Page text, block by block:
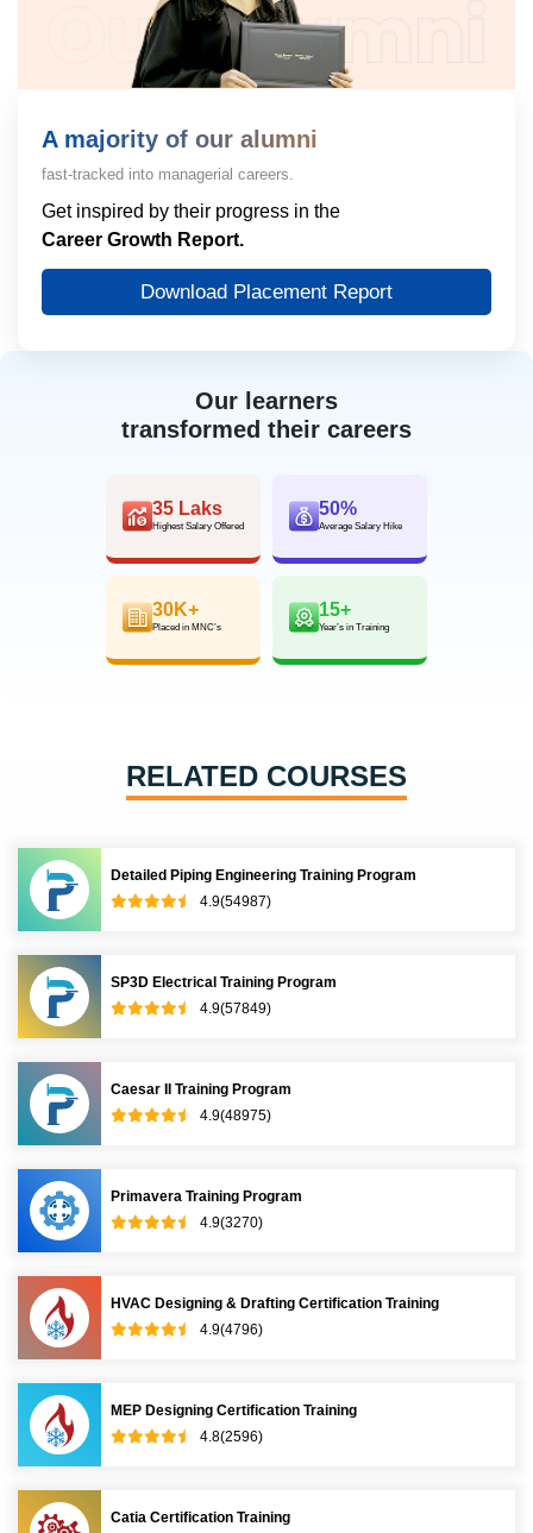
Our learners
transformed their careers
35 Laks
Highest Salary Offered
50%
Average Salary Hike
30K+
Placed in MNC’s
15+
Year’s in Training
A majority of our alumni
fast-tracked into managerial careers.
Get inspired by their progress in the
Career Growth Report.
Download Placement Report
RELATED COURSES
Detailed Piping Engineering Training Program
4.9(54987)
SP3D Electrical Training Program
4.9(57849)
Caesar II Training Program
4.9(48975)
Primavera Training Program
4.9(3270)
HVAC Designing & Drafting Certification Training
4.9(4796)
MEP Designing Certification Training
4.8(2596)
Catia Certification Training